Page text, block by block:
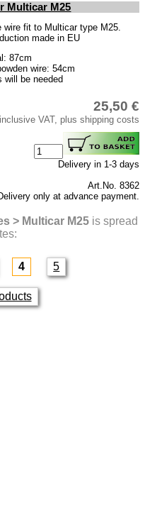
Multicar M25
wire fit to Multicar type M25.
made in EU
87cm
wire: 54cm
will be needed
25,50 €
inclusive VAT, plus shipping costs
Delivery in 1-3 days
Art.No. 8362
only at advance payment.
> Multicar M25 is spread
4 5